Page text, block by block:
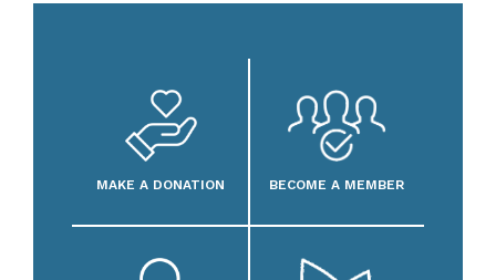
MAKE A DONATION BECOME A MEMBER